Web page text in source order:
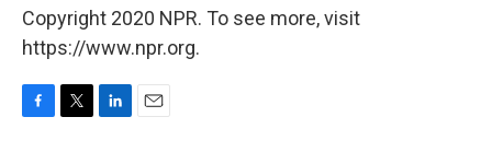
Copyright 2020 NPR. To see more, visit
https://www.npr.org.